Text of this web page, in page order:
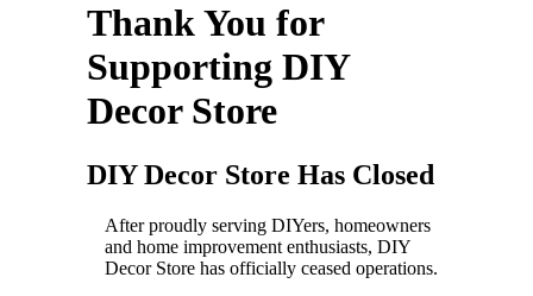
Thank You for
Supporting DIY
Decor Store
DIY Decor Store Has Closed
After proudly serving DIYers, homeowners
and home improvement enthusiasts, DIY
Decor Store has officially ceased operations.